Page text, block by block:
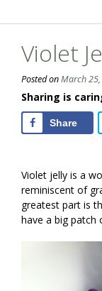
Violet
Posted onMarch
Sharing is
Share
Violet jelly is a
reminiscent of
greatest part is
have a big patch